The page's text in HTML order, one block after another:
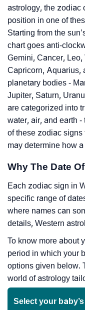
astrology, the zodiac
position in one of
Starting from the
chart goes anti-
Gemini, Cancer,
Capricorn, Aquarius,
planetary bodies -
Jupiter, Saturn,
are categorized into
water, air, and earth
of these zodiac signs
may determine how
Why The Date
Each zodiac sign in
specific range of
where names can
details, Western
To know more about
period in which your
options given below.
world of astrology
Select your